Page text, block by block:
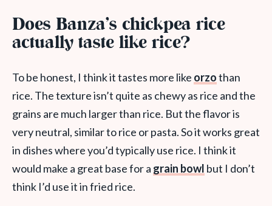
Does Banza’s chickpea rice
actually taste like rice?
To be honest, I think it tastes more like orzothan
rice. The texture isn’t quite as chewy as rice and the
grains are much larger than rice. But the flavor is
very neutral, similar to rice or pasta. So it works great
in dishes where you’d typically use rice. I think it
would make a great base for a grain bowl but I don’t
think I’d use it in fried rice.